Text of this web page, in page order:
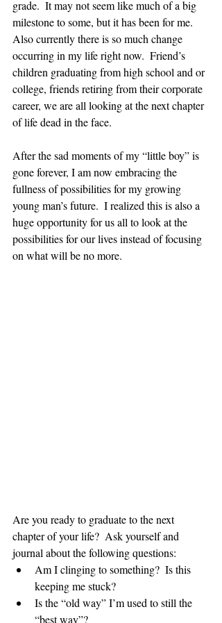
grade.  It may not seem like much of a big
milestone to some, but it has been for me.
Also currently there is so much change
occurring in my life right now.  Friend’s
children graduating from high school and or
college, friends retiring from their corporate
career, we are all looking at the next chapter
of life dead in the face.
After the sad moments of my “little boy” is
gone forever, I am now embracing the
fullness of possibilities for my growing
young man’s future.  I realized this is also a
huge opportunity for us all to look at the
possibilities for our lives instead of focusing
on what will be no more.
Are you ready to graduate to the next
chapter of your life?  Ask yourself and
journal about the following questions:
Am I clinging to something?  Is this
keeping me stuck?
Is the “old way” I’m used to still the
“best way”?